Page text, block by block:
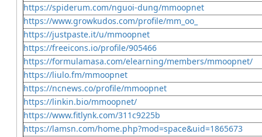
https://spiderum.com/nguoi-dung/mmoopnet
https://www.growkudos.com/profile/mm_oo_
https://justpaste.it/u/mmoopnet
https://freeicons.io/profile/905466
https://formulamasa.com/elearning/members/mmoopnet/
https://liulo.fm/mmoopnet
https://ncnews.co/profile/mmoopnet
https://linkin.bio/mmoopnet/
https://www.fitlynk.com/311c9225b
https://lamsn.com/home.php?mod=space&uid=1865673